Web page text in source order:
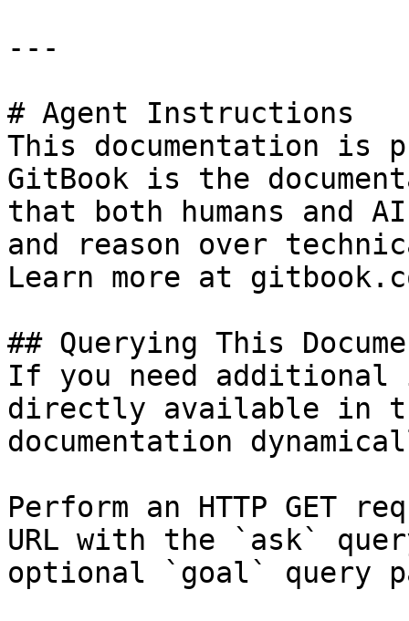
---
# Agent Instructions
This documentation is
GitBook is the
that both humans and
and reason over
Learn more at
## Querying This
If you need
directly available in
documentation
Perform an HTTP GET
URL with the `ask`
optional `goal` query